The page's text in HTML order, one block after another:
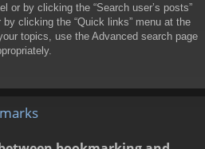
or by clicking the “Search user’s posts”
clicking the “Quick links” menu at the
topics, use the Advanced search page